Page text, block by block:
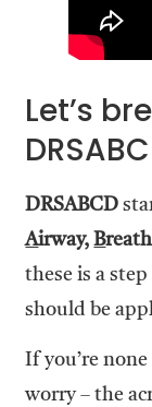
Let’s
DRSABCD
Airway,B
these is a
should be
If you’re
worry – the